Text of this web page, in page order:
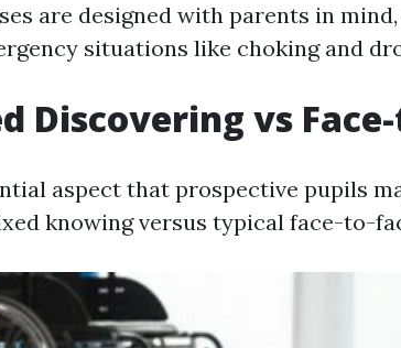
are designed with parents in
situations like choking and
Discovering vs
aspect that prospective pupils
knowing versus typical face-to-